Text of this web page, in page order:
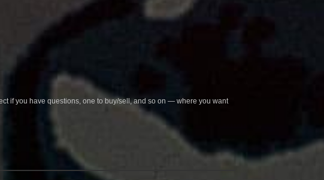
if you have questions, one to buy/sell, and so on — where you want